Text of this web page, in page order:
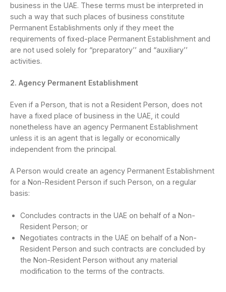
business in the UAE. These terms must be interpreted in
such a way that such places of business constitute
Permanent Establishments only if they meet the
requirements of fixed-place Permanent Establishment and
are not used solely for “preparatory’’ and “auxiliary’’
activities.
2. Agency Permanent Establishment
Even if a Person, that is not a Resident Person, does not
have a fixed place of business in the UAE, it could
nonetheless have an agency Permanent Establishment
unless it is an agent that is legally or economically
independent from the principal.
A Person would create an agency Permanent Establishment
for a Non-Resident Person if such Person, on a regular
basis:
Concludes contracts in the UAE on behalf of a Non-
Resident Person; or
Negotiates contracts in the UAE on behalf of a Non-
Resident Person and such contracts are concluded by
the Non-Resident Person without any material
modification to the terms of the contracts.